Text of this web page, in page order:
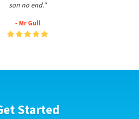
son no end."
- Mr Gull
Started